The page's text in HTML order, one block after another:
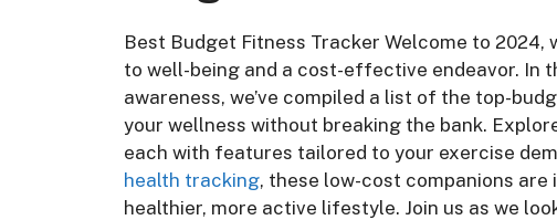
Best Budget Fitness Tracker Welcome to
to well-being and a cost-effective endeavor. In
awareness, we’ve compiled a list of the top-
your wellness without breaking the bank.
each with features tailored to your exercise
health tracking, these low-cost companions
healthier, more active lifestyle. Join us as we